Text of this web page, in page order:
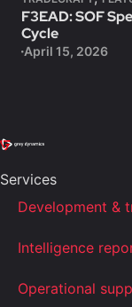
F3EAD: SOF
Cycle
April 15, 2026
Services
Development &
Intelligence
Operational